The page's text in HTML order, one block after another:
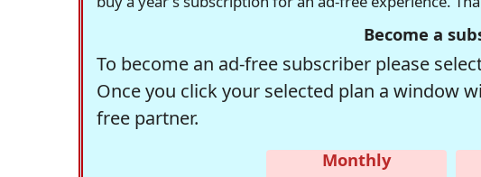
Become a
To become an ad-free subscriber please
Once you click your selected plan a window
free partner.
Monthly